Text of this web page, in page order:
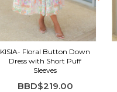
KISIA- Floral Button Down
Dress with Short Puff
Sleeves
BBD$219.00